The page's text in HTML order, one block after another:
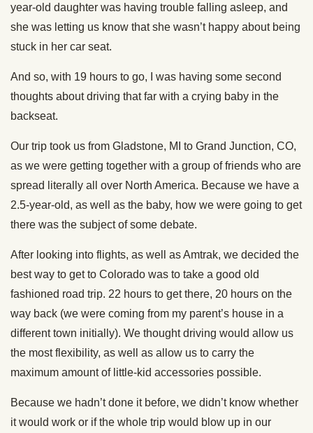
year-old daughter was having trouble falling asleep, and
she was letting us know that she wasn’t happy about being
stuck in her car seat.
And so, with 19 hours to go, I was having some second
thoughts about driving that far with a crying baby in the
backseat.
Our trip took us from Gladstone, MI to Grand Junction, CO,
as we were getting together with a group of friends who are
spread literally all over North America. Because we have a
2.5-year-old, as well as the baby, how we were going to get
there was the subject of some debate.
After looking into flights, as well as Amtrak, we decided the
best way to get to Colorado was to take a good old
fashioned road trip. 22 hours to get there, 20 hours on the
way back (we were coming from my parent’s house in a
different town initially). We thought driving would allow us
the most flexibility, as well as allow us to carry the
maximum amount of little-kid accessories possible.
Because we hadn’t done it before, we didn’t know whether
it would work or if the whole trip would blow up in our